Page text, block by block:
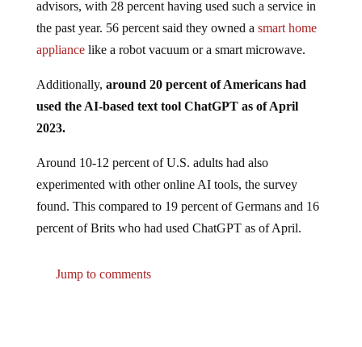
the past year. 56 percent said they owned a smart home
appliance like a robot vacuum or a smart microwave.
used the AI-based text tool ChatGPT as of April
2023.
experimented with other online AI tools, the survey
found. This compared to 19 percent of Germans and 16
percent of Brits who had used ChatGPT as of April.